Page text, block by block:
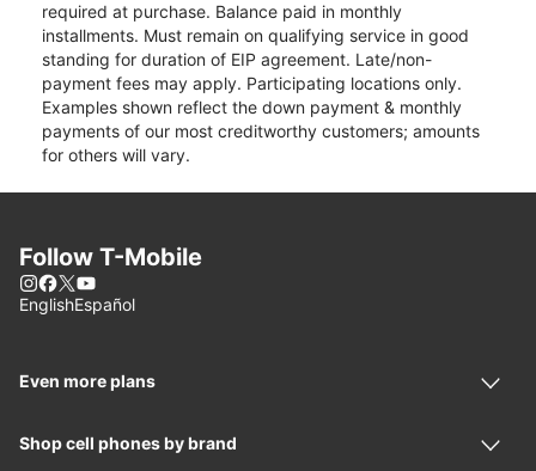
required at purchase. Balance paid in monthly
installments. Must remain on qualifying service in good
standing for duration of EIP agreement. Late/non-
payment fees may apply. Participating locations only.
Examples shown reflect the down payment & monthly
payments of our most creditworthy customers; amounts
for others will vary.